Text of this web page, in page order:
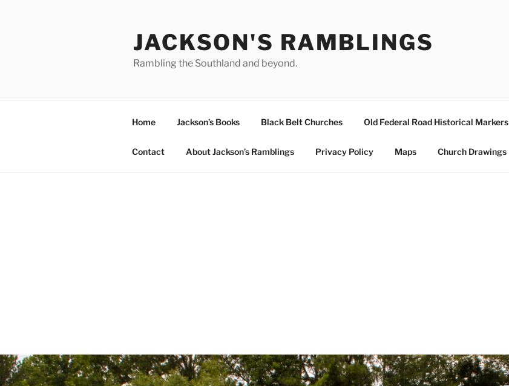
JACKSON'S RAMBLINGS
Rambling the Southland and beyond.
Home Jackson’s Books Black Belt Churches Old Federal Road Historical Markers
Contact About Jackson’s Ramblings Privacy Policy Maps Church Drawings